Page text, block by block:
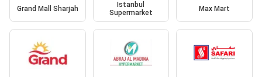
Grand Mall Sharjah
Istanbul
Supermarket
Max Mart